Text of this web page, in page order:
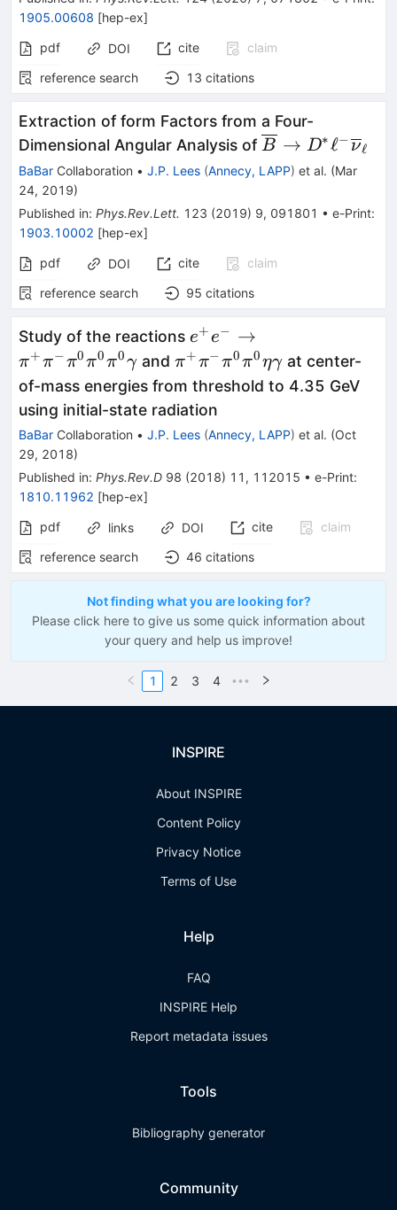
1905.00608 [hep-ex]
pdf
DOI cite
claim
reference search
13 citations
Extraction of form Factors from a Four-
Dimensional Angular Analysis of\overline{B}
\rightarrow
B → D∗ℓ− νℓ
BaBar Collaboration • J.P. Lees (Annecy, LAPP) et al. (Mar
24, 2019)
Published in: Phys.Rev.Lett. 123 (2019) 9, 091801 • e-Print:
1903.10002 [hep-ex]
pdf
DOI cite
claim
reference search
95 citations
Study of the reactions e^+e^-\to\pi^+\pi^-
\pi^0\pi^0\pi^0\gamma
e+e− →
π+π−π0π0π0γand \pi^+\pi^-
\pi^0\pi^0\eta\gamma
π+π− π0π0ηγat center-
of-mass energies from threshold to 4.35 GeV
using initial-state radiation
BaBar Collaboration • J.P. Lees (Annecy, LAPP) et al. (Oct
29, 2018)
Published in: Phys.Rev.D 98 (2018) 11 , 112015 • e-Print:
1810.11962 [hep-ex]
pdf
links DOI cite
claim
reference search
46 citations
Not finding what you are looking for?
Please click here to give us some quick information about
your query and help us improve!
1 2 3 4 •••
INSPIRE
About INSPIRE
Content Policy
Privacy Notice
Terms of Use
Help
FAQ
INSPIRE Help
Report metadata issues
Tools
Bibliography generator
Community